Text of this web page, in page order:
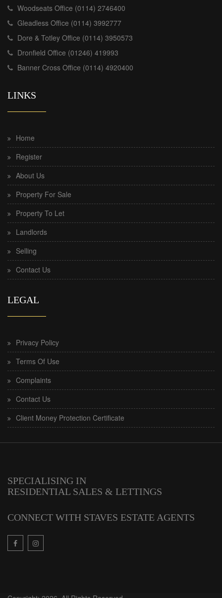
Woodseats Office (0114) 2746400
Gleadless Office (0114) 3992777
Dore & Totley Office (0114) 3950573
Dronfield Office (01246) 419993
Banner Cross Office (0114) 4920400
LINKS
Home
Register
About Us
Property For Sale
Property To Let
Landlords
Selling
Contact Us
LEGAL
Privacy Policy
Terms Of Use
Complaints
Contact Us
Client Money Protection Certificate
SPECIALISING IN
RESIDENTIAL SALES & LETTINGS
CONNECT WITH STAVES ESTATE AGENTS